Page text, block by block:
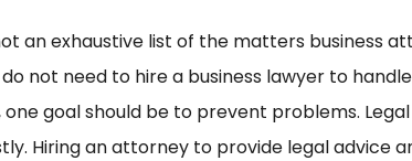
an exhaustive list of the matters business
not need to hire a business lawyer to
goal should be to prevent problems. Legal
Hiring an attorney to provide legal advice